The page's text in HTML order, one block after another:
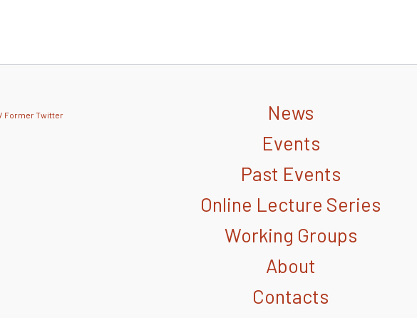
Former Twitter
News
Events
Past Events
Online Lecture Series
Working Groups
About
Contacts